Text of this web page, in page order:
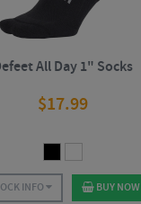
All Day 1" Socks
$17.99
INFO BUY NOW